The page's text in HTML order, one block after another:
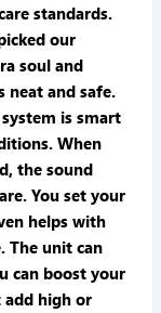
standards.
our
soul and
neat and safe.
is smart
When
the sound
You set your
helps with
The unit can
can boost your
add high or